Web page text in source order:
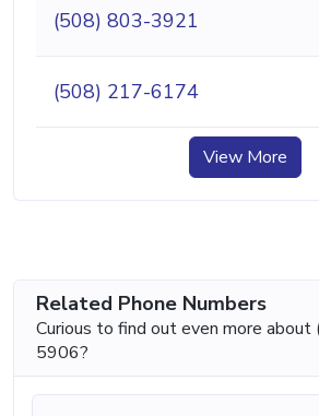
(508) 803-3921
(508) 217-6174
View More
Related Phone Numbers
Curious to find out even more
5906?